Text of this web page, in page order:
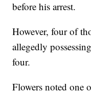
before his arrest.
However, four of
allegedly
four.
Flowers noted one